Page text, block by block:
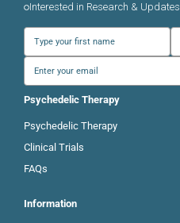
Interested in Research & Updates
Psychedelic Therapy
Psychedelic Therapy
Clinical Trials
FAQs
Information